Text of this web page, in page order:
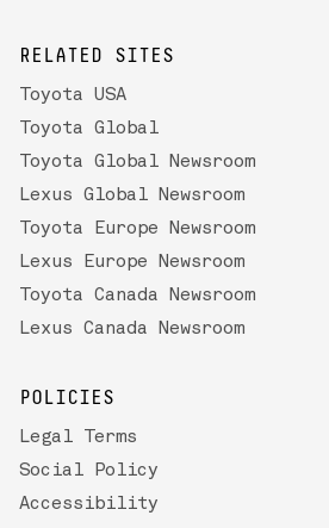
RELATED SITES
Toyota USA
Toyota Global
Toyota Global Newsroom
Lexus Global Newsroom
Toyota Europe Newsroom
Lexus Europe Newsroom
Toyota Canada Newsroom
Lexus Canada Newsroom
POLICIES
Legal Terms
Social Policy
Accessibility